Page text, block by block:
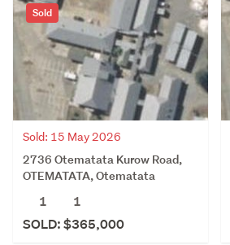
Sold
Sold: 15 May 2026
2736 Otematata Kurow Road,
OTEMATATA, Otematata
1
1
SOLD: $365,000